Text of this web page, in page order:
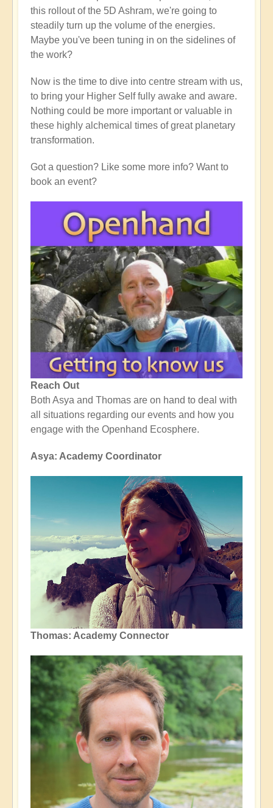
this rollout of the 5D Ashram, we're going to
steadily turn up the volume of the energies.
Maybe you've been tuning in on the sidelines of
the work?
Now is the time to dive into centre stream with us,
to bring your Higher Self fully awake and aware.
Nothing could be more important or valuable in
these highly alchemical times of great planetary
transformation.
Got a question? Like some more info? Want to
book an event?
Reach Out
Both Asya and Thomas are on hand to deal with
all situations regarding our events and how you
engage with the Openhand Ecosphere.
Asya: Academy Coordinator
Thomas: Academy Connector